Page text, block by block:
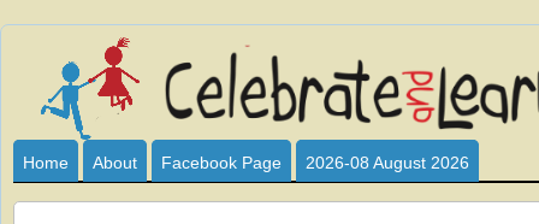
Celebrate
and
Learn
I HAVE DEVOTED THIS SITE TO ALL WHO LOVE AND
CLUB SPONSOR? ARE YOU ALWAYS LOOKING FOR
Home About Facebook Page 2026-08 August 2026